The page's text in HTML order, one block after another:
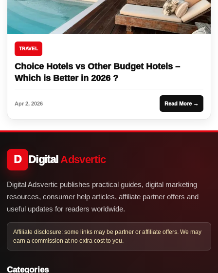
TRAVEL
Choice Hotels vs Other Budget Hotels –
Which is Better in 2026 ?
Apr 2, 2026 Read More →
D Digital Adsvertic
Digital Adsvertic publishes practical guides, digital marketing
resources, consumer help articles, affiliate partner offers and
useful updates for readers worldwide.
Affiliate disclosure: some links may be partner or affiliate offers. We may
earn a commission at no extra cost to you.
Categories